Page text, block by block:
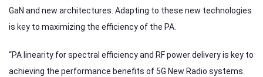
GaN and new architectures. Adapting to these new technologies
is key to maximizing the efficiency of the PA.
“PA linearity for spectral efficiency and RF power delivery is key to
achieving the performance benefits of 5G New Radio systems.